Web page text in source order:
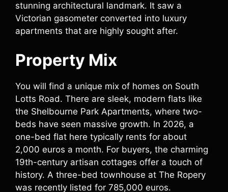
stunning architectural landmark. It saw a
Victorian gasometer converted into luxury
apartments that are highly sought after.
Property Mix
You will find a unique mix of homes on South
Lotts Road. There are sleek, modern flats like
the Shelbourne Park Apartments, where two-
beds have seen massive growth. In 2026, a
one-bed flat here typically rents for about
2,000 euros a month. For buyers, the charming
19th-century artisan cottages offer a touch of
history. A three-bed townhouse at The Ropery
was recently listed for 785,000 euros.